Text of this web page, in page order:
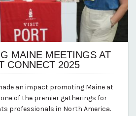
MAINE MEETINGS AT
CONNECT 2025
an impact promoting Maine at
of the premier gatherings for
professionals in North America.